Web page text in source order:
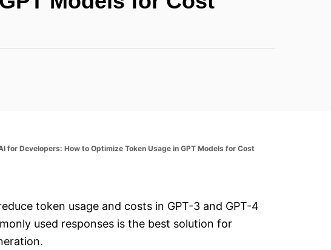
for Developers: How to Optimize Token Usage in GPT Models for Cost
token usage and costs in GPT-3 and GPT-4
used responses is the best solution for